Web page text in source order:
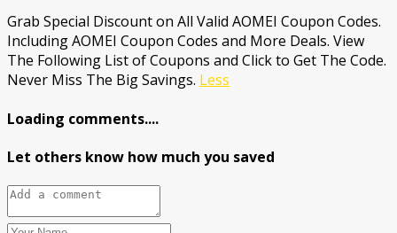
Grab Special Discount on All Valid AOMEI Coupon Codes.
Including AOMEI Coupon Codes and More Deals. View
The Following List of Coupons and Click to Get The Code.
Never Miss The Big Savings. Less
Loading comments....
Let others know how much you saved